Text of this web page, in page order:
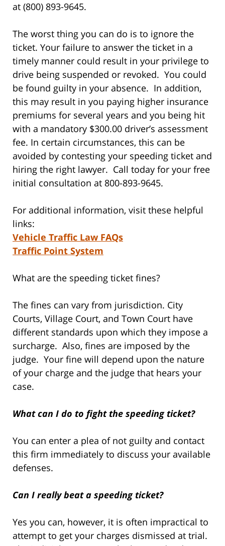
at (800) 893-9645.
The worst thing you can do is to ignore the
ticket. Your failure to answer the ticket in a
timely manner could result in your privilege to
drive being suspended or revoked. You could
be found guilty in your absence. In addition,
this may result in you paying higher insurance
premiums for several years and you being hit
with a mandatory $300.00 driver’s assessment
fee. In certain circumstances, this can be
avoided by contesting your speeding ticket and
hiring the right lawyer. Call today for your free
initial consultation at 800-893-9645.
For additional information, visit these helpful
links:
Vehicle Traffic Law FAQs
Traffic Point System
What are the speeding ticket fines?
The fines can vary from jurisdiction. City
Courts, Village Court, and Town Court have
different standards upon which they impose a
surcharge. Also, fines are imposed by the
judge. Your fine will depend upon the nature
of your charge and the judge that hears your
case.
What can I do to fight the speeding ticket?
You can enter a plea of not guilty and contact
this firm immediately to discuss your available
defenses.
Can I really beat a speeding ticket?
Yes you can, however, it is often impractical to
attempt to get your charges dismissed at trial.